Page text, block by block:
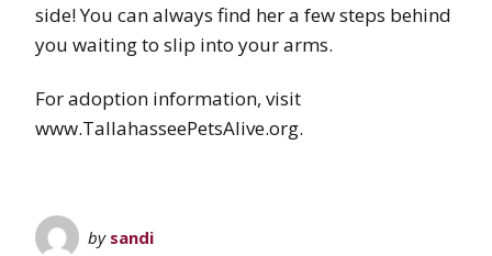
side! You can always find her a few steps behind
you waiting to slip into your arms.
For adoption information, visit
www.TallahasseePetsAlive.org.
by sandi